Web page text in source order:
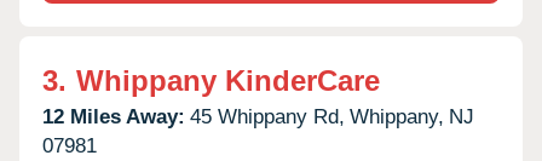
3. Whippany KinderCare
12 Miles Away: 45 Whippany Rd, Whippany, NJ
07981